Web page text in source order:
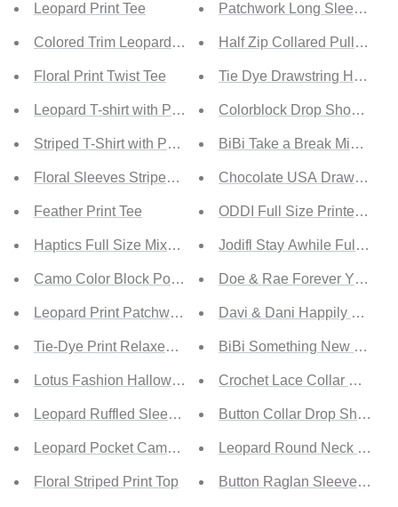
Leopard Print Tee
Colored Trim Leopard Tee
Floral Print Twist Tee
Leopard T-shirt with Pocket
Striped T-Shirt with Patch Pocket
Floral Sleeves Striped T-shirt
Feather Print Tee
Haptics Full Size Mixed Print Round Neck Top
Camo Color Block Pocket Tee
Leopard Print Patchwork Color Block Top
Tie-Dye Print Relaxed T-Shirt
Lotus Fashion Halloween Dancing Skeletons Short
Leopard Ruffled Sleeves Top
Leopard Pocket Camo T-Shirt
Floral Striped Print Top
Patchwork Long Sleeve Top
Half Zip Collared Pullover
Tie Dye Drawstring Hoodie
Colorblock Drop Shoulder
BiBi Take a Break Mineral
Chocolate USA Drawstring
ODDI Full Size Printed
Jodifl Stay Awhile Full Size
Doe & Rae Forever Young
Davi & Dani Happily Ever
BiBi Something New
Crochet Lace Collar Panel
Button Collar Drop
Leopard Round Neck
Button Raglan Sleeve